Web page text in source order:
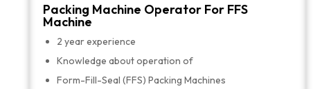
Packing Machine Operator For FFS
Machine
2 year experience
Knowledge about operation of
Form-Fill-Seal (FFS) Packing Machines